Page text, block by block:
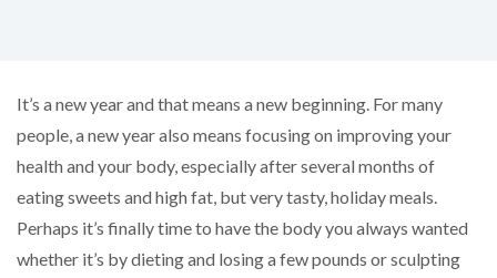
It’s a new year and that means a new beginning. For many
people, a new year also means focusing on improving your
health and your body, especially after several months of
eating sweets and high fat, but very tasty, holiday meals.
Perhaps it’s finally time to have the body you always wanted
whether it’s by dieting and losing a few pounds or sculpting